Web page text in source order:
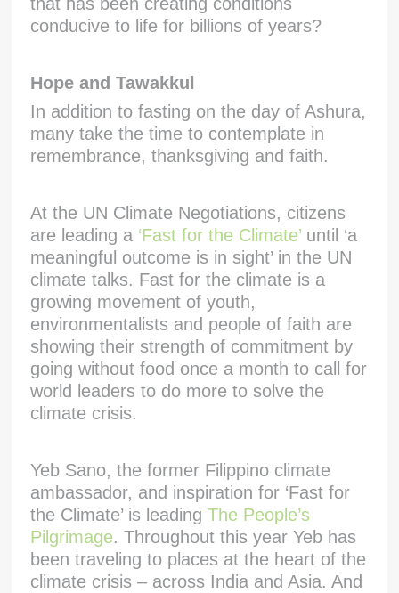
conducive to life for billions of years?
Hope and Tawakkul
In addition to fasting on the day of Ashura,
many take the time to contemplate in
remembrance, thanksgiving and faith.
At the UN Climate Negotiations, citizens
are leading a ‘Fast for the Climate’until ‘a
meaningful outcome is in sight’ in the UN
climate talks. Fast for the climate is a
growing movement of youth,
environmentalists and people of faith are
showing their strength of commitment by
going without food once a month to call for
world leaders to do more to solve the
climate crisis.
Yeb Sano, the former Filippino climate
ambassador, and inspiration for ‘Fast for
the Climate’ is leadingThe People’s
Pilgrimage. Throughout this year Yeb has
been traveling to places at the heart of the
climate crisis – across India and Asia. And